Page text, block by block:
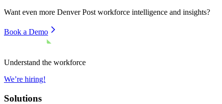
Want even more Denver Post workforce intelligence and insights?
Book a Demo
Understand the workforce
We’re hiring!
Solutions